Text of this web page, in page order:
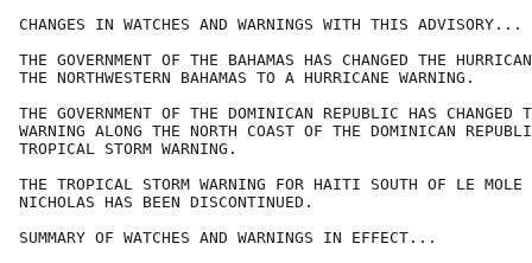
CHANGES IN WATCHES AND WARNINGS WITH THIS ADVISORY...
THE GOVERNMENT OF THE BAHAMAS HAS CHANGED THE
THE NORTHWESTERN BAHAMAS TO A HURRICANE WARNING.
THE GOVERNMENT OF THE DOMINICAN REPUBLIC HAS CHANGED
WARNING ALONG THE NORTH COAST OF THE DOMINICAN
TROPICAL STORM WARNING.
THE TROPICAL STORM WARNING FOR HAITI SOUTH OF LE
NICHOLAS HAS BEEN DISCONTINUED.
SUMMARY OF WATCHES AND WARNINGS IN EFFECT...